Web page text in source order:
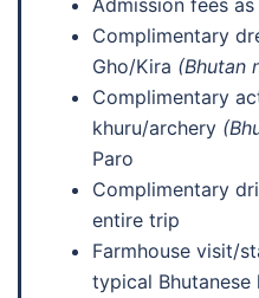
Complimentary
Gho/Kira (Bhutan
Complimentary
khuru/archery
Paro
Complimentary
entire trip
Farmhouse visit/
typical Bhutanese